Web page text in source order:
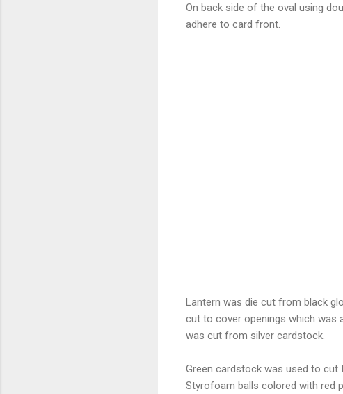
On back side of the oval using
adhere to card front.
Lantern was die cut from black
cut to cover openings which was
was cut from silver cardstock.
Green cardstock was used to cut
Styrofoam balls colored with red